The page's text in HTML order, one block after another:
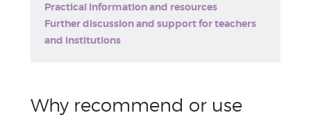
Practical information and resources
Further discussion and support for teachers
and institutions
Why recommend or use